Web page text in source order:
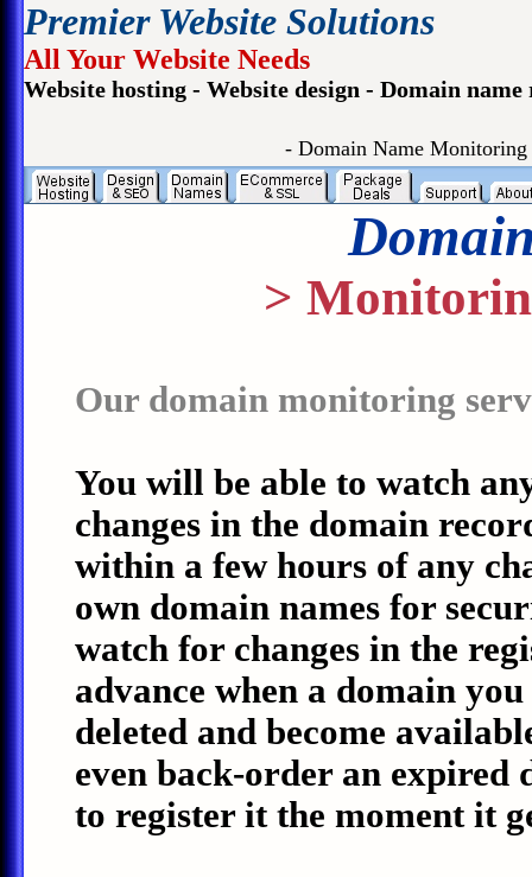
Premier Website Solutions
All Your Website Needs
Website hosting - Website design - Domain
- Domain Name Monitoring
>
Our domain monitoring
You will be able to watch
changes in the domain
within a few hours of any
own domain names for
watch for changes in the
advance when a domain
deleted and become
even back-order an
to register it the moment it